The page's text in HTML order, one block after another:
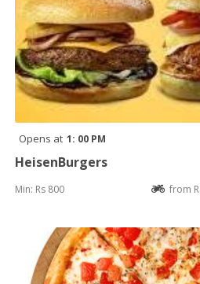
Opens at 1: 00 PM
HeisenBurgers
Min: Rs 800 from